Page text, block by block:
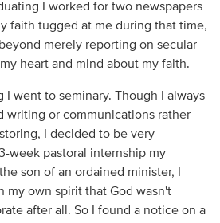
I worked for two newspapers
faith tugged at me during that time,
merely reporting on secular
heart and mind about my faith.
I went to seminary. Though I always
writing or communications rather
I decided to be very
week pastoral internship my
son of an ordained minister, I
my own spirit that God wasn't
after all. So I found a notice on a